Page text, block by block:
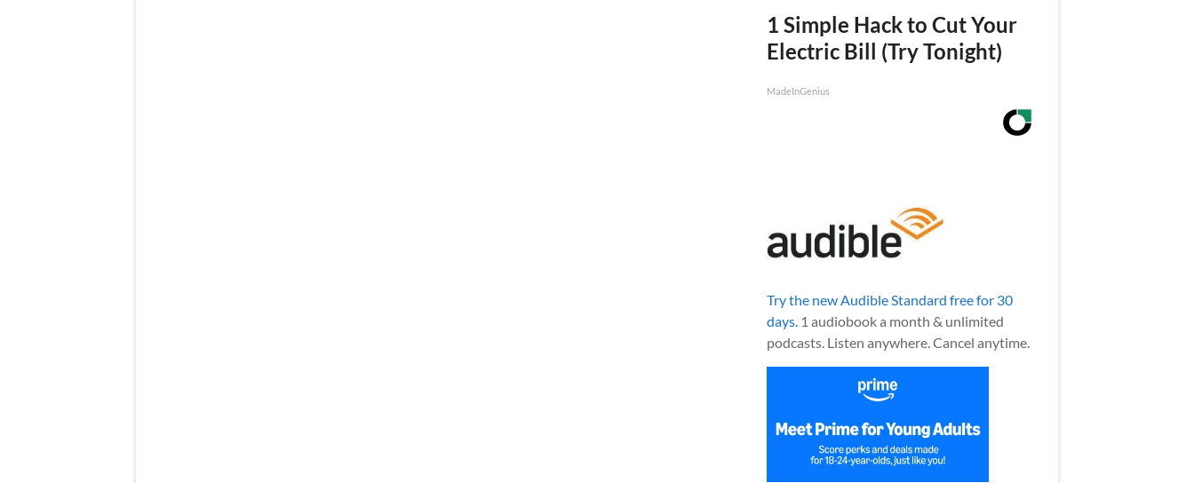
1 Simple Hack to Cut Your
Electric Bill (Try Tonight)
MadeInGenius
Try the new Audible Standard free for 30
days.1 audiobook a month & unlimited
podcasts. Listen anywhere. Cancel anytime.